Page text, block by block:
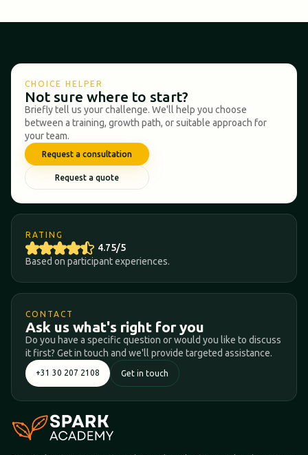
CHOICE HELPER
Not sure where to start?
Briefly tell us your challenge. We'll help you choose
between a training, growth path, or suitable approach for
your team.
Request a consultation
Request a quote
RATING
4.75/5
Based on participant experiences.
CONTACT
Ask us what's right for you
Do you have a specific question or would you like to discuss
it first? Get in touch and we'll provide targeted assistance.
+31 30 207 2108 Get in touch